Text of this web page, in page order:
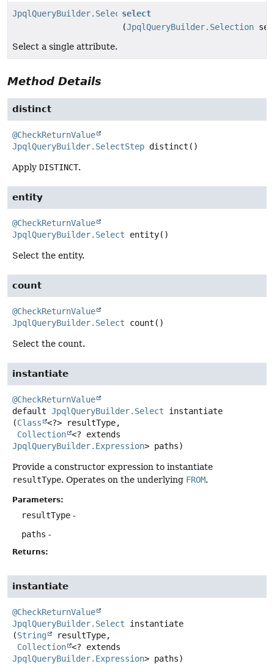
JpqlQueryBuilder.Selectselect
(JpqlQueryBuilder.Selection
Select a single attribute.
Method Details
distinct
@CheckReturnValue
JpqlQueryBuilder.SelectStep distinct ()
Apply DISTINCT.
entity
@CheckReturnValue
JpqlQueryBuilder.Select
entity()
Select the entity.
count
@CheckReturnValue
JpqlQueryBuilder.Select
count ()
Select the count.
instantiate
@CheckReturnValue
default JpqlQueryBuilder.Select
instantiate
(Class
<?> resultType,
Collection
JpqlQueryBuilder.Expression> paths)
Provide a constructor expression to instantiate
resultType. Operates on the underlying FROM.
Parameters:
resultType -
paths -
Returns:
instantiate
@CheckReturnValue
JpqlQueryBuilder.Select
instantiate
(String
resultType,
Collection
JpqlQueryBuilder.Expression> paths)